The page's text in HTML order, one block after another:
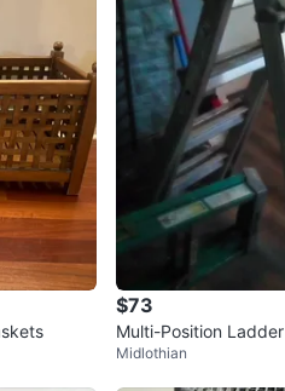
$73
Multi-Position Ladder
Midlothian